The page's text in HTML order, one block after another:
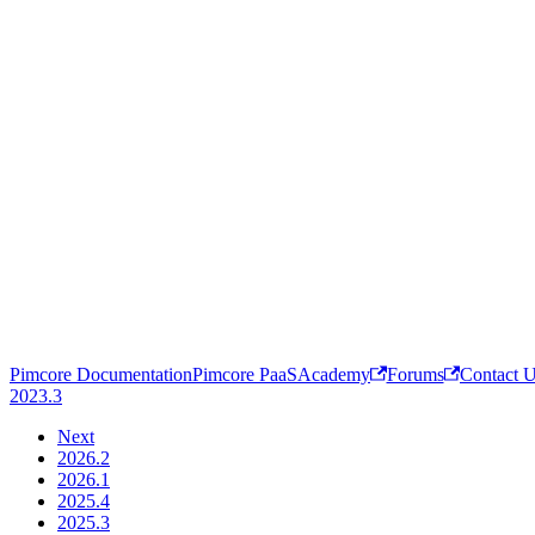
Pimcore DocumentationPimcore PaaSAcademy Forums
Contact
2023.3
Next
2026.2
2026.1
2025.4
2025.3